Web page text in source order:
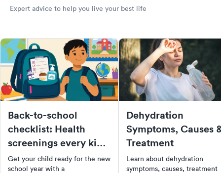
Expert advice to help you live your best life
Back-to-school
checklist: Health
screenings every kid
needs
Get your child ready for the new
school year with a
Dehydration
Symptoms, Causes
Treatment
Learn about dehydration
symptoms, causes, treatment